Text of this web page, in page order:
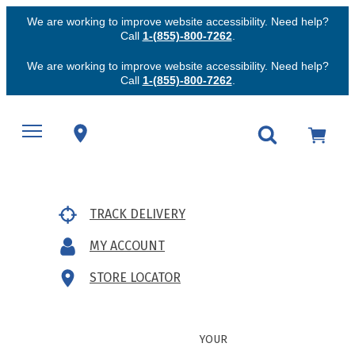
We are working to improve website accessibility. Need help?
Call 1-(855)-800-7262.
We are working to improve website accessibility. Need help?
Call 1-(855)-800-7262.
TRACK DELIVERY
MY ACCOUNT
STORE LOCATOR
YOUR